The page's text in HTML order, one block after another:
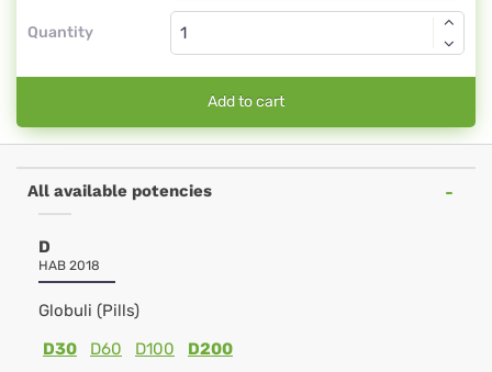
Quantity
Add to cart
All available potencies
D
HAB 2018
Globuli (Pills)
D30
D60 D100 D200